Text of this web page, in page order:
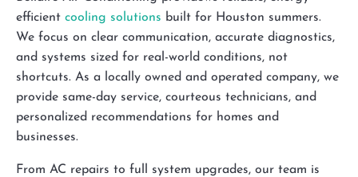
efficient cooling solutions built for Houston summers.
We focus on clear communication, accurate diagnostics,
and systems sized for real-world conditions, not
shortcuts. As a locally owned and operated company, we
provide same-day service, courteous technicians, and
personalized recommendations for homes and
businesses.
From AC repairs to full system upgrades, our team is